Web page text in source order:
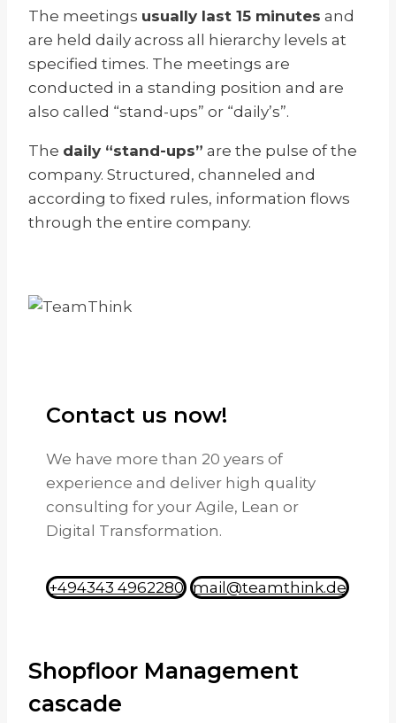
The meetings usually last 15 minutes and
are held daily across all hierarchy levels at
specified times. The meetings are
conducted in a standing position and are
also called “stand-ups” or “daily’s”.
The daily “stand-ups” are the pulse of the
company. Structured, channeled and
according to fixed rules, information flows
through the entire company.
Contact us now!
We have more than 20 years of
experience and deliver high quality
consulting for your Agile, Lean or
Digital Transformation.
+494343 4962280 mail@teamthink.de
Shopfloor Management
cascade